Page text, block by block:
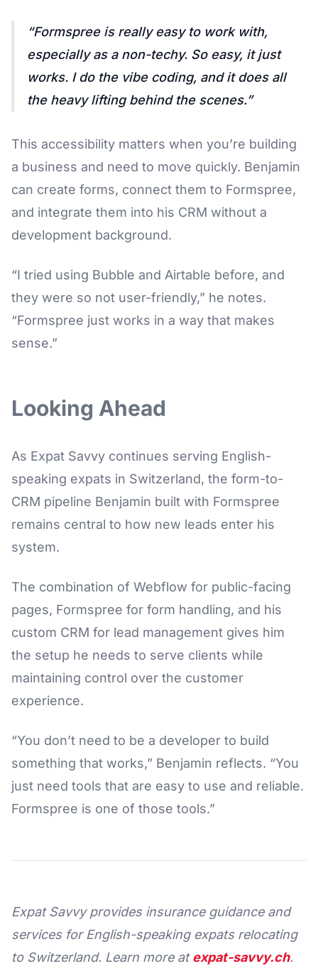
Formspree is really easy to work with,
especially as a non-techy. So easy, it just
works. I do the vibe coding, and it does all
the heavy lifting behind the scenes.
This accessibility matters when you’re building
a business and need to move quickly. Benjamin
can create forms, connect them to Formspree,
and integrate them into his CRM without a
development background.
“I tried using Bubble and Airtable before, and
they were so not user-friendly,” he notes.
“Formspree just works in a way that makes
sense.”
Looking Ahead
As Expat Savvy continues serving English-
speaking expats in Switzerland, the form-to-
CRM pipeline Benjamin built with Formspree
remains central to how new leads enter his
system.
The combination of Webflow for public-facing
pages, Formspree for form handling, and his
custom CRM for lead management gives him
the setup he needs to serve clients while
maintaining control over the customer
experience.
“You don’t need to be a developer to build
something that works,” Benjamin reflects. “You
just need tools that are easy to use and reliable.
Formspree is one of those tools.”
Expat Savvy provides insurance guidance and
services for English-speaking expats relocating
to Switzerland. Learn more atexpat-savvy.ch.